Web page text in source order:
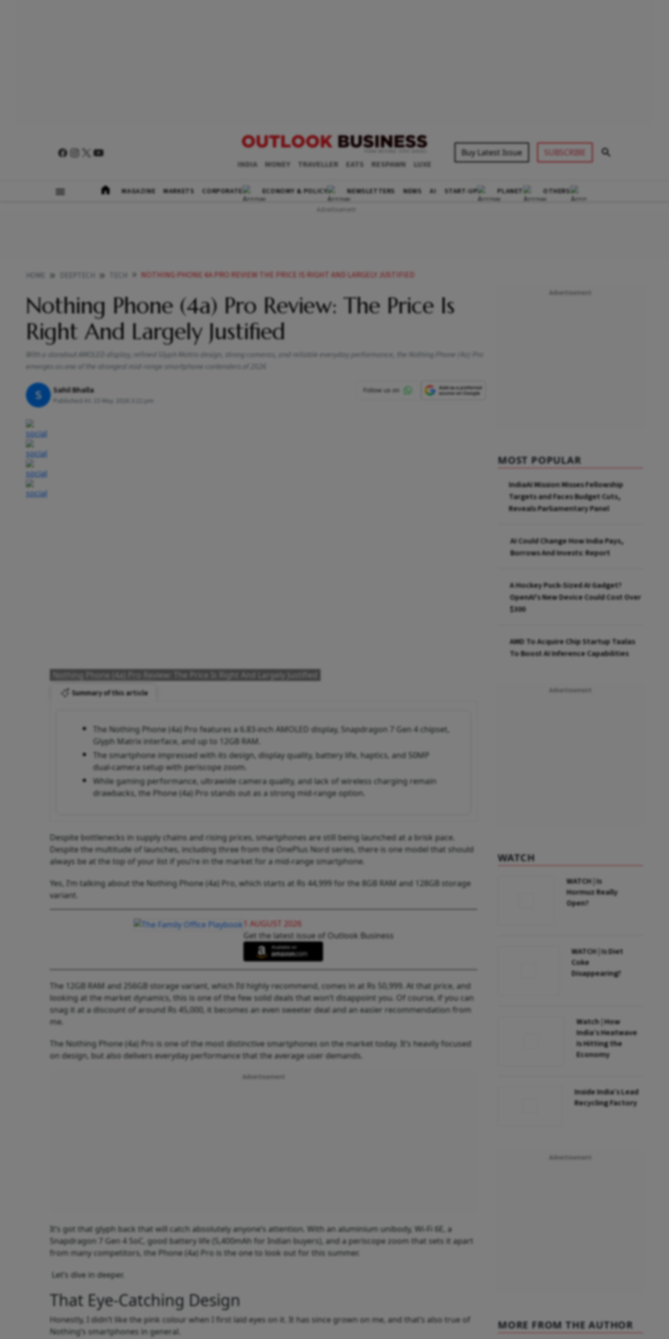
INDIA MONEY TRAVELLER EATS RESPAWN LUXE
Buy Latest Issue SUBSCRIBE
MAGAZINE MARKETS CORPORATE ECONOMY & POLICY NEWSLETTERS NEWS AI START-UP PLANET OTHERS
NOTHING PHONE 4A PRO REVIEW THE PRICE IS RIGHT AND LARGELY JUSTIFIED
Nothing Phone (4a) Pro Review: The Price Is
Right And Largely Justified
With a standout AMOLED display, refined Glyph Matrix design, strong cameras, and reliable everyday performance, the Nothing Phone (4a) Pro
emerges as one of the strongest mid-range smartphone contenders of 2026
S Sahil Bhalla
Published At: 15 May 2026 3:22 pm
Nothing Phone (4a) Pro Review: The Price Is Right And Largely Justified
Summary of this article
The Nothing Phone (4a) Pro features a 6.83-inch AMOLED display, Snapdragon 7 Gen 4 chipset,
Glyph Matrix interface, and up to 12GB RAM.
The smartphone impressed with its design, display quality, battery life, haptics, and 50MP
dual-camera setup with periscope zoom.
While gaming performance, ultrawide camera quality, and lack of wireless charging remain
drawbacks, the Phone (4a) Pro stands out as a strong mid-range option.
Despite bottlenecks in supply chains and rising prices, smartphones are still being launched at a brisk pace.
Despite the multitude of launches, including three from the OnePlus Nord series, there is one model that should
always be at the top of your list if you’re in the market for a mid-range smartphone.
Yes, I’m talking about the Nothing Phone (4a) Pro, which starts at Rs 44,999 for the 8GB RAM and 128GB storage
variant.
1 AUGUST 2026
Get the latest issue of Outlook Business
The 12GB RAM and 256GB storage variant, which I’d highly recommend, comes in at Rs 50,999. At that price, and
looking at the market dynamics, this is one of the few solid deals that won’t disappoint you. Of course, if you can
snag it at a discount of around Rs 45,000, it becomes an even sweeter deal and an easier recommendation from
me.
The Nothing Phone (4a) Pro is one of the most distinctive smartphones on the market today. It’s heavily focused
on design, but also delivers everyday performance that the average user demands.
It’s got that glyph back that will catch absolutely anyone’s attention. With an aluminium unibody, Wi-Fi 6E, a
Snapdragon 7 Gen 4 SoC, good battery life (5,400mAh for Indian buyers), and a periscope zoom that sets it apart
from many competitors, the Phone (4a) Pro is the one to look out for this summer.
Let’s dive in deeper.
That Eye-Catching Design
Honestly, I didn’t like the pink colour when I first laid eyes on it. It has since grown on me, and that’s also true of
Nothing’s smartphones in general.
MOST POPULAR
IndiaAI Mission Misses Fellowship
Targets and Faces Budget Cuts,
Reveals Parliamentary Panel
AI Could Change How India Pays,
Borrows And Invests: Report
A Hockey Puck-Sized AI Gadget?
OpenAI's New Device Could Cost Over
$300
AMD To Acquire Chip Startup Taalas
To Boost AI Inference Capabilities
WATCH
WATCH | Is
Hormuz Really
Open?
WATCH | Is Diet
Coke
Disappearing?
Watch | How
India’s Heatwave
Is Hitting the
Economy
Inside India’s Lead
Recycling Factory
MORE FROM THE AUTHOR